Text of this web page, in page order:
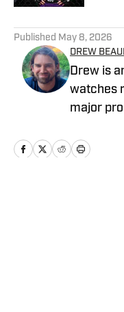
Published May 8, 2026
DREW
Drew is
watches
major
joined